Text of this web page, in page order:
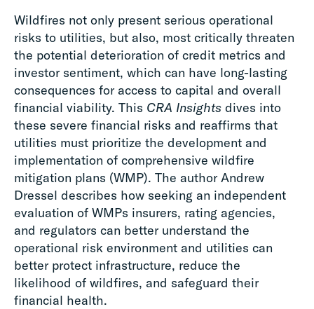
Wildfires not only present serious operational
risks to utilities, but also, most critically threaten
the potential deterioration of credit metrics and
investor sentiment, which can have long-lasting
consequences for access to capital and overall
financial viability. This CRA Insights dives into
these severe financial risks and reaffirms that
utilities must prioritize the development and
implementation of comprehensive wildfire
mitigation plans (WMP). The author Andrew
Dressel describes how seeking an independent
evaluation of WMPs insurers, rating agencies,
and regulators can better understand the
operational risk environment and utilities can
better protect infrastructure, reduce the
likelihood of wildfires, and safeguard their
financial health.